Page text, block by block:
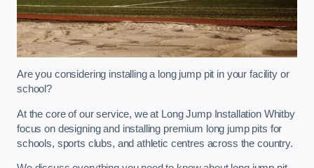
Are you considering installing a long jump pit in your facility or
school?
At the core of our service, we at Long Jump Installation Whitby
focus on designing and installing premium long jump pits for
schools, sports clubs, and athletic centres across the country.